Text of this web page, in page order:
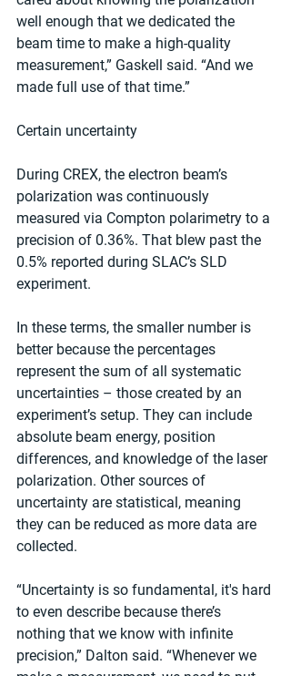
well enough that we dedicated the
beam time to make a high-quality
measurement,” Gaskell said. “And we
made full use of that time.”
Certain uncertainty
During CREX, the electron beam’s
polarization was continuously
measured via Compton polarimetry to a
precision of 0.36%. That blew past the
0.5% reported during SLAC’s SLD
experiment.
In these terms, the smaller number is
better because the percentages
represent the sum of all systematic
uncertainties – those created by an
experiment’s setup. They can include
absolute beam energy, position
differences, and knowledge of the laser
polarization. Other sources of
uncertainty are statistical, meaning
they can be reduced as more data are
collected.
“Uncertainty is so fundamental, it's hard
to even describe because there’s
nothing that we know with infinite
precision,” Dalton said. “Whenever we